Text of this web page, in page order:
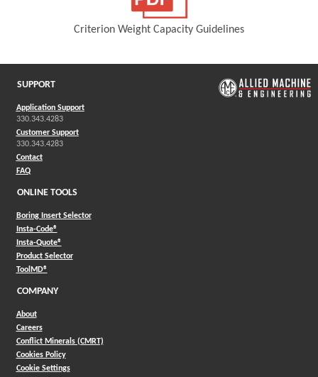
Criterion Weight Capacity Guidelines
SUPPORT
Application Support
330.343.4283
Customer Support
330.343.4283
Contact
FAQ
ONLINE TOOLS
Boring Insert Selector
Insta-Code®(Opens in a new window)
Insta-Quote®(Opens in a new window)
Product Selector(Opens in a new window)
ToolMD®(Opens in a new window)
COMPANY
About
Careers
Conflict Minerals (CMRT)
Cookies Policy
Cookie Settings